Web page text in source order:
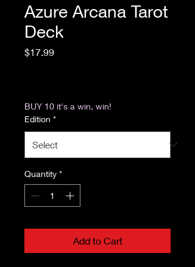
Azure Arcana Tarot
Deck
$17.99Price
BUY 10 it's a win, win!
Edition *
Quantity *
Add to Cart